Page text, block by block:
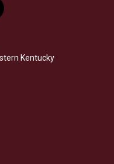
Kentucky